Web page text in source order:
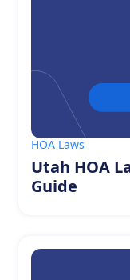
HOA Laws
Utah HOA
Guide